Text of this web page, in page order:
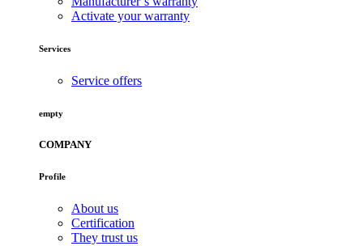
Activate your warranty
Services
Service offers
empty
COMPANY
Profile
About us
Certification
They trust us